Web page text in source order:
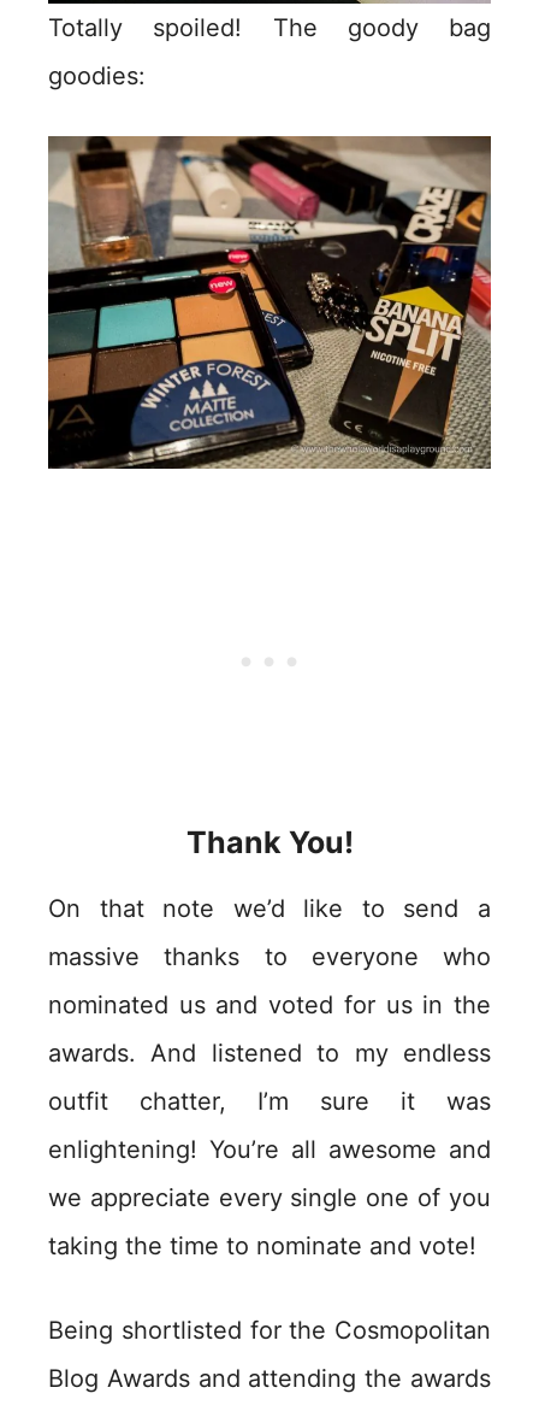
Totally spoiled! The goody bag
goodies:
Thank You!
On that note we’d like to send a
massive thanks to everyone who
nominated us and voted for us in the
awards. And listened to my endless
outfit chatter, I’m sure it was
enlightening! You’re all awesome and
we appreciate every single one of you
taking the time to nominate and vote!
Being shortlisted for the Cosmopolitan
Blog Awards and attending the awards